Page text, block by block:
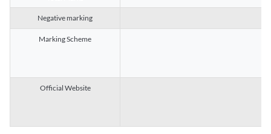
Negative marking
Marking Scheme
Official Website